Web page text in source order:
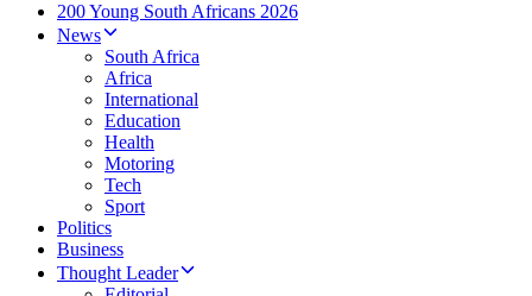
200 Young South Africans 2026
News
South Africa
Africa
International
Education
Health
Motoring
Tech
Sport
Politics
Business
Thought Leader